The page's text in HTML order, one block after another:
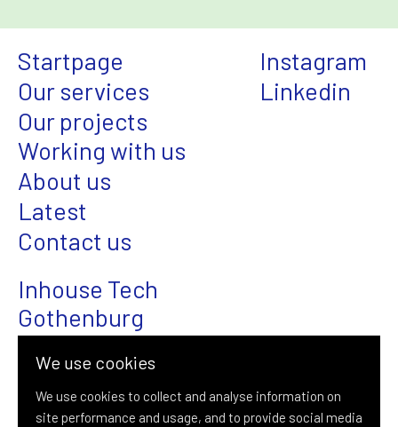
We use cookies
We use cookies to collect and analyse information on
site performance and usage, and to provide social media
Startpage
Our services
Our projects
Working with us
About us
Latest
Contact us
Inhouse Tech
Gothenburg
Magasinsgatan 22
SE-411 18 Gothenburg
Instagram
Linkedin